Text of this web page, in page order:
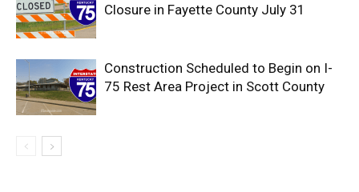
Closure in Fayette County July 31
Construction Scheduled to Begin on I-
75 Rest Area Project in Scott County